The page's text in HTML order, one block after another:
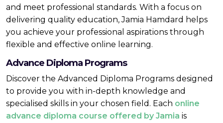
and meet professional standards. With a focus on
delivering quality education, Jamia Hamdard helps
you achieve your professional aspirations through
flexible and effective online learning.
Advance Diploma Programs
Discover the Advanced Diploma Programs designed
to provide you with in-depth knowledge and
specialised skills in your chosen field. Each online
advance diploma course offered by Jamia is